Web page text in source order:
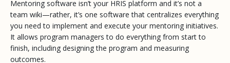
Mentoring software isn’t your HRIS platform and it’s not a
team wiki—rather, it’s one software that centralizes everything
you need to implement and execute your mentoring initiatives.
It allows program managers to do everything from start to
finish, including designing the program and measuring
outcomes.